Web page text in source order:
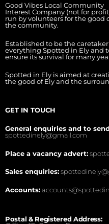
Good Vibes Local Community
Interest Company (not for
run by volunteers for the good
the community.
Established to be the
everything Spotted in Ely and
ensure its survival for many
Spotted in Ely is aimed at
the good of Ely and the
GET IN TOUCH
General enquiries and to
spottedinely@gmail.com
Place a vacancy advert:
Sales enquiries:
Accounts:
Postal & Registered Address: